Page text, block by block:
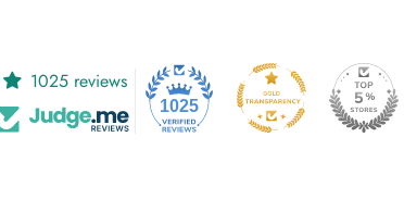
1025 reviews
1025